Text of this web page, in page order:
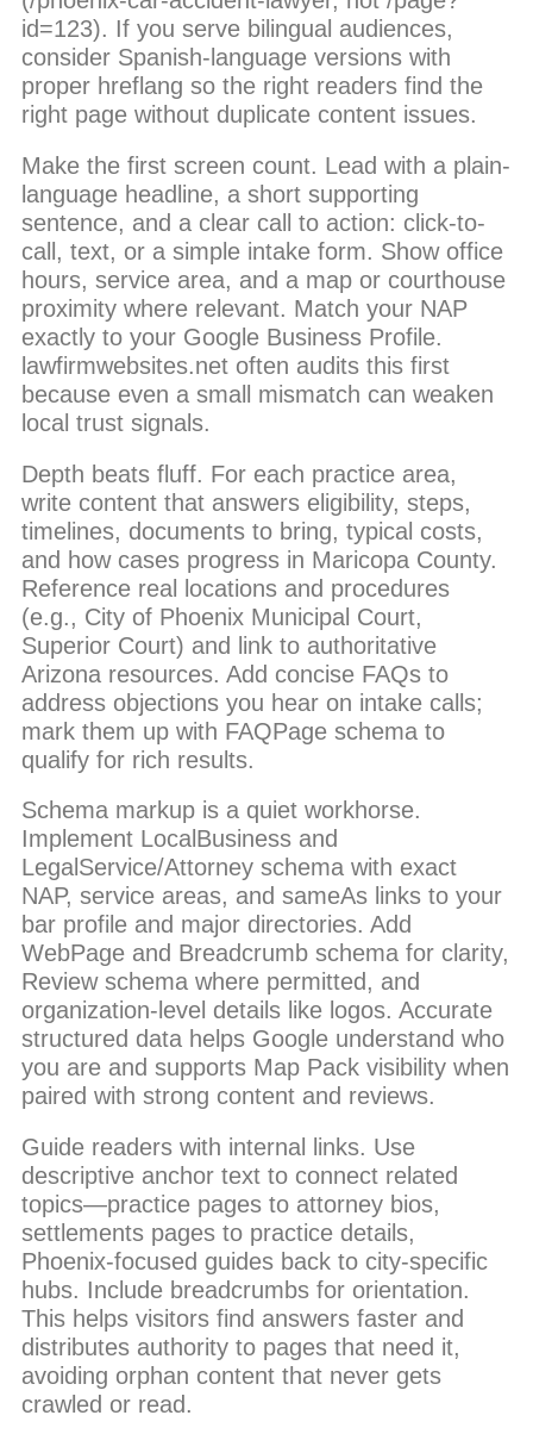
id=123). If you serve bilingual audiences,
consider Spanish-language versions with
proper hreflang so the right readers find the
right page without duplicate content issues.
Make the first screen count. Lead with a plain-
language headline, a short supporting
sentence, and a clear call to action: click-to-
call, text, or a simple intake form. Show office
hours, service area, and a map or courthouse
proximity where relevant. Match your NAP
exactly to your Google Business Profile.
lawfirmwebsites.net often audits this first
because even a small mismatch can weaken
local trust signals.
Depth beats fluff. For each practice area,
write content that answers eligibility, steps,
timelines, documents to bring, typical costs,
and how cases progress in Maricopa County.
Reference real locations and procedures
(e.g., City of Phoenix Municipal Court,
Superior Court) and link to authoritative
Arizona resources. Add concise FAQs to
address objections you hear on intake calls;
mark them up with FAQPage schema to
qualify for rich results.
Schema markup is a quiet workhorse.
Implement LocalBusiness and
LegalService/Attorney schema with exact
NAP, service areas, and sameAs links to your
bar profile and major directories. Add
WebPage and Breadcrumb schema for clarity,
Review schema where permitted, and
organization-level details like logos. Accurate
structured data helps Google understand who
you are and supports Map Pack visibility when
paired with strong content and reviews.
Guide readers with internal links. Use
descriptive anchor text to connect related
topics—practice pages to attorney bios,
settlements pages to practice details,
Phoenix-focused guides back to city-specific
hubs. Include breadcrumbs for orientation.
This helps visitors find answers faster and
distributes authority to pages that need it,
avoiding orphan content that never gets
crawled or read.